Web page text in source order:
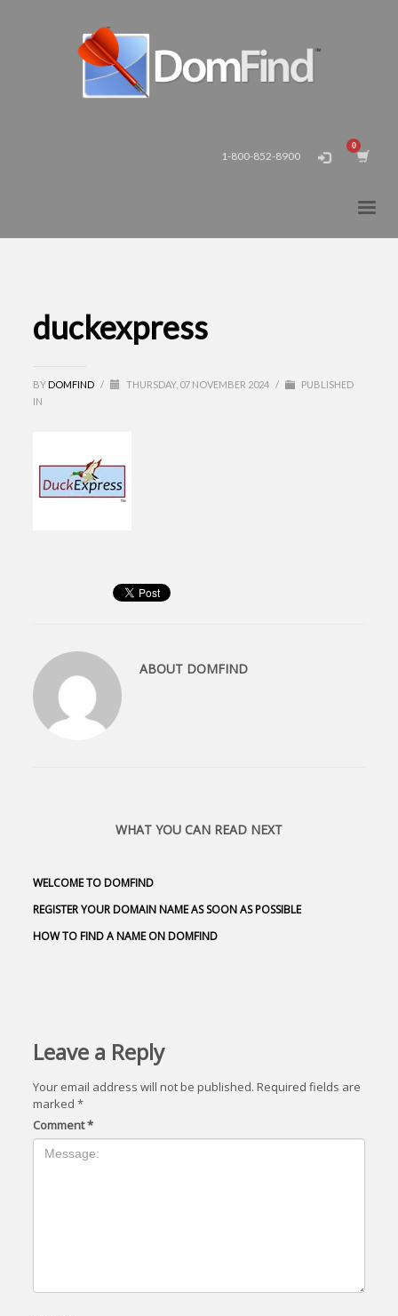
1-800-852-8900
duckexpress
BY DOMFIND / THURSDAY, 07 NOVEMBER 2024 /
PUBLISHED
IN
ABOUT DOMFIND
WHAT YOU CAN READ NEXT
WELCOME TO DOMFIND
REGISTER YOUR DOMAIN NAME AS SOON AS POSSIBLE
HOW TO FIND A NAME ON DOMFIND
Leave a Reply
Your email address will not be published. Required fields are
marked*
Comment*